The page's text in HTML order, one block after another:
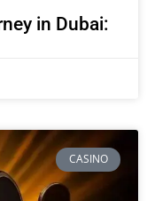
in Dubai:
CASINO